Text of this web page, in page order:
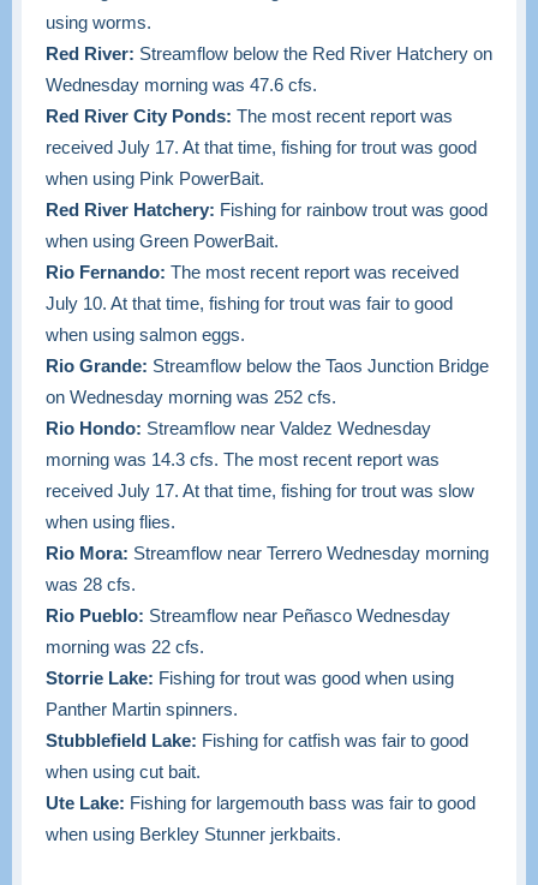
using worms.
Red River: Streamflow below the Red River Hatchery on
Wednesday morning was 47.6 cfs.
Red River City Ponds: The most recent report was
received July 17. At that time, fishing for trout was good
when using Pink PowerBait.
Red River Hatchery: Fishing for rainbow trout was good
when using Green PowerBait.
Rio Fernando: The most recent report was received
July 10. At that time, fishing for trout was fair to good
when using salmon eggs.
Rio Grande: Streamflow below the Taos Junction Bridge
on Wednesday morning was 252 cfs.
Rio Hondo: Streamflow near Valdez Wednesday
morning was 14.3 cfs. The most recent report was
received July 17. At that time, fishing for trout was slow
when using flies.
Rio Mora: Streamflow near Terrero Wednesday morning
was 28 cfs.
Rio Pueblo: Streamflow near Peñasco Wednesday
morning was 22 cfs.
Storrie Lake: Fishing for trout was good when using
Panther Martin spinners.
Stubblefield Lake: Fishing for catfish was fair to good
when using cut bait.
Ute Lake: Fishing for largemouth bass was fair to good
when using Berkley Stunner jerkbaits.